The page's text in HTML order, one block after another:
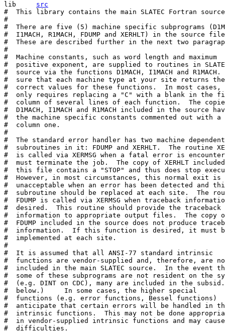
src
#  This library contains the main SLATEC Fortran
#
#  There are five (5) machine specific subprograms
#  I1MACH, R1MACH, FDUMP and XERHLT) in the source
#  These are described further in the next two
#
#  Machine constants, such as word length and maximum
#  positive exponent, are supplied to routines in
#  source via the functions D1MACH, I1MACH and R1MACH.
#  sure that each machine type at your site returns the
#  correct values for these functions.  In most
#  only requires replacing a "C" with a blank in the
#  column of several lines of each function.  The
#  D1MACH, I1MACH and R1MACH included in the source
#  the machine specific constants commented out with
#  column one.
#
#  The standard error handler has two machine dependent
#  subroutines in it: FDUMP and XERHLT.  The routine
#  is called via XERMSG when a fatal error is
#  must terminate the job.  The copy of XERHLT
#  this file contains a "STOP" and thus does stop
#  However, in most circumstances, this normal exit is
#  unacceptable when an error has been detected and
#  subroutine should be replaced at each site.  The
#  FDUMP is called via XERMSG when traceback
#  desired.  This routine should provide the traceback
#  information to appropriate output files.  The copy
#  FDUMP included in the source does not produce
#  information.  If this function is desired, it must
#  implemented at each site.
#
#  It is assumed that all ANSI-77 standard intrinsic
#  functions are vendor-supplied and, therefore, are
#  included in the main SLATEC source.  In the event
#  some of these subprograms are not resident on the
#  (e.g. DINT on CDC), many are included in the
#  below.)     In some cases, the higher special
#  functions (e.g. error functions, Bessel functions)
#  anticipate that certain errors will be handled in
#  intrinsic functions.  This may not be done
#  in vendor-supplied intrinsic functions and may cause
#  difficulties.